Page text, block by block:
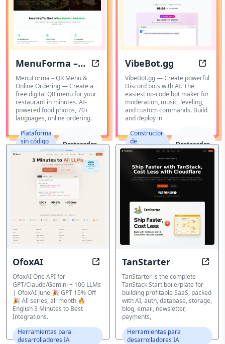
MenuForma –
QR Menu &
Online Ordering
Create a free digital QR menu
MenuForma – QR Menu &
Online Ordering — Create a
free digital QR menu for your
restaurant in minutes. AI-
powered food photos, 70+
languages, online ordering.
Plataforma
sin código
y de bajo
código
Destacados
VibeBot.gg
VibeBot.gg — Create powerful
Discord bots with AI. The
easiest no-code bot maker for
moderation, music, leveling,
and custom commands. Build
and deploy in
Constructor
de
aplicaciones
Destacados
OfoxAI OfoxAI - One API for GPT/Claude/
OfoxAI One API for
GPT/Claude/Gemini + 100 LLMs
| OfoxAI June 🎉 GPT 15% Off
🎉 All series, all month 🔥
English 3 Minutes to Best
Integrations.
Herramientas para
desarrolladores IA
TanStarter
TanStarter is the complete
TanStack Start boilerplate for
building profitable SaaS, packed
with AI, auth, database, storage,
blog, email, newsletter,
payments,
Herramientas para
desarrolladores IA